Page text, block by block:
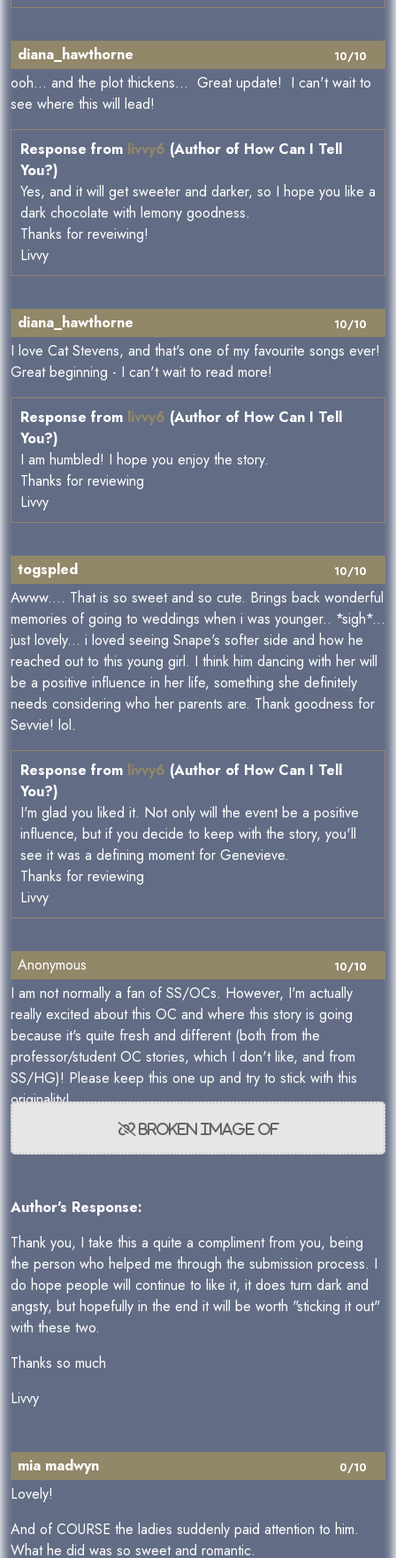
10/10
diana_hawthorne
ooh... and the plot thickens... Great update! I can't wait to
see where this will lead!
Response from livvy6 (Author of How Can I Tell
You?)
Yes, and it will get sweeter and darker, so I hope you like a
dark chocolate with lemony goodness.
Thanks for reveiwing!
Livvy
10/10
diana_hawthorne
I love Cat Stevens, and that's one of my favourite songs ever!
Great beginning - I can't wait to read more!
Response from livvy6 (Author of How Can I Tell
You?)
I am humbled! I hope you enjoy the story.
Thanks for reviewing
Livvy
10/10
togspled
Awww.... That is so sweet and so cute. Brings back wonderful
memories of going to weddings when i was younger.. *sigh*...
just lovely... i loved seeing Snape's softer side and how he
reached out to this young girl. I think him dancing with her will
be a positive influence in her life, something she definitely
needs considering who her parents are. Thank goodness for
Sevvie! lol.
Response from livvy6 (Author of How Can I Tell
You?)
I'm glad you liked it. Not only will the event be a positive
influence, but if you decide to keep with the story, you'll
see it was a defining moment for Genevieve.
Thanks for reviewing
Livvy
10/10
Anonymous
I am not normally a fan of SS/OCs. However, I'm actually
really excited about this OC and where this story is going
because it's quite fresh and different (both from the
professor/student OC stories, which I don't like, and from
SS/HG)! Please keep this one up and try to stick with this
originality!
Author's Response:
Thank you, I take this a quite a compliment from you, being
the person who helped me through the submission process. I
do hope people will continue to like it, it does turn dark and
angsty, but hopefully in the end it will be worth "sticking it out"
with these two.
Thanks so much
Livvy
0/10
mia madwyn
Lovely!
And of COURSE the ladies suddenly paid attention to him.
What he did was so sweet and romantic.